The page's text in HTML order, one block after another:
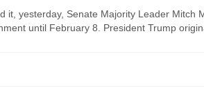
it, yesterday, Senate Majority Leader
until February 8. President Trump